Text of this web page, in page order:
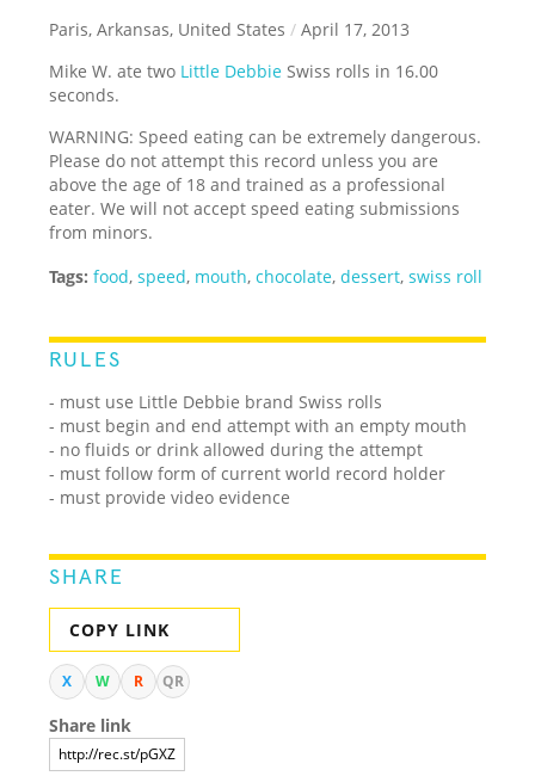
Paris, Arkansas, United States / April 17, 2013
Mike W. ate two Little Debbie Swiss rolls in 16.00
seconds.
WARNING: Speed eating can be extremely dangerous.
Please do not attempt this record unless you are
above the age of 18 and trained as a professional
eater. We will not accept speed eating submissions
from minors.
Tags: food,speed, mouth,chocolate,dessert,swiss roll
RULES
- must use Little Debbie brand Swiss rolls
- must begin and end attempt with an empty mouth
- no fluids or drink allowed during the attempt
- must follow form of current world record holder
- must provide video evidence
SHARE
COPY LINK
X W R QR
Share link